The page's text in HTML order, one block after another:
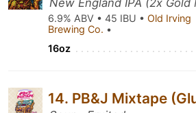
New England IPA (2x Gold
6.9% ABV • 45 IBU • Old Irving
Brewing Co. •
16oz
14. PB&J Mixtape